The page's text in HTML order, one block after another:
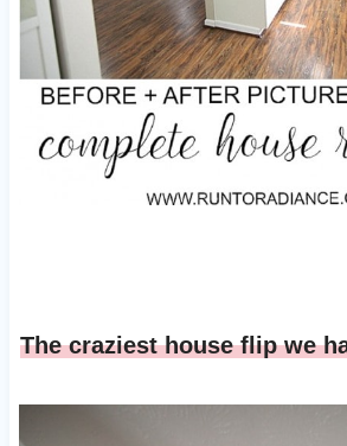
The craziest house flip we